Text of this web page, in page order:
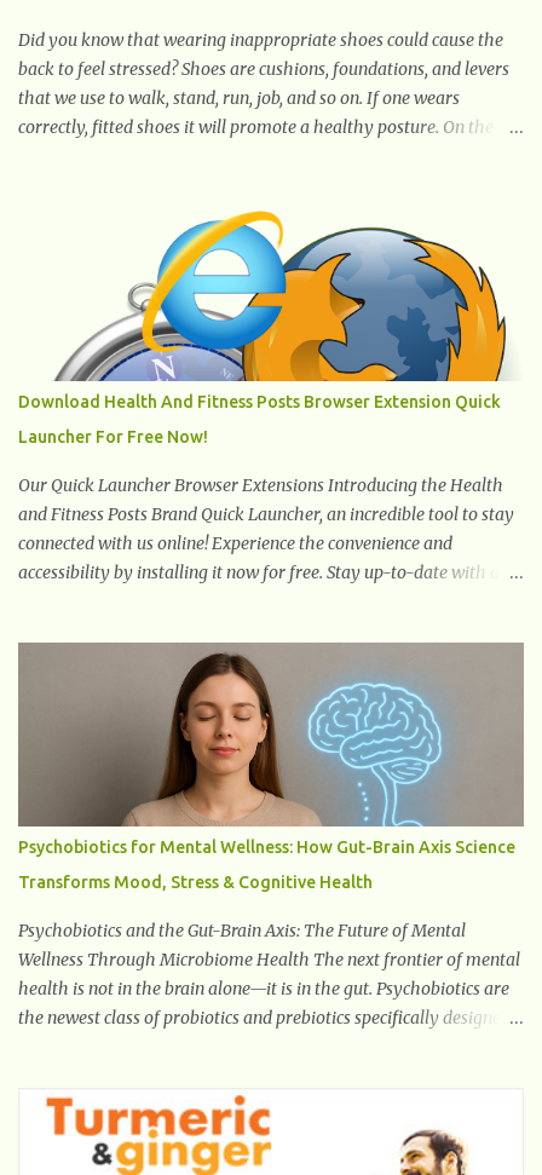
cholesterol levels and redu...
Did you know that wearing inappropriate shoes could cause the
back to feel stressed? Shoes are cushions, foundations, and levers
that we use to walk, stand, run, job, and so on. If one wears
correctly, fitted shoes it will promote a healthy posture. On the
pain. In short, the first thing that hits the ground when you start
to stand or walk is the ball of your foot, i.e. the heel. Once the heel
hits the surface, the remaining sections of the foot start to follow,
which promotes weight and stress throughout areas of the body.
Feet problems alone can lead to back pain. Poor posture causes
back pain, yet the condition is often characterized by
inappropriate actions we take. Fact: Wearing high-heels will
slowly pull the weight of the entire body forward, thus corrupting
the posture and arches of the back. Hold your weapons down
women, because in time you will...
Download Health And Fitness Posts Browser Extension Quick
Launcher For Free Now!
Our Quick Launcher Browser Extensions Introducing the Health
and Fitness Posts Brand Quick Launcher, an incredible tool to stay
connected with us online! Experience the convenience and
accessibility by installing it now for free. Stay up-to-date with our
Successful Life Journey' Download Extension On Internet Explorer
Psychobiotics for Mental Wellness: How Gut-Brain Axis Science
Transforms Mood, Stress & Cognitive Health
Psychobiotics and the Gut-Brain Axis: The Future of Mental
Wellness Through Microbiome Health The next frontier of mental
health is not in the brain alone—it is in the gut. Psychobiotics are
the newest class of probiotics and prebiotics specifically designed
system with the brain through hormones, neurotransmitters , the
vagus nerve , immune signaling , and microbial metabolites .
Unlike traditional probiotics used for digestion or immunity,